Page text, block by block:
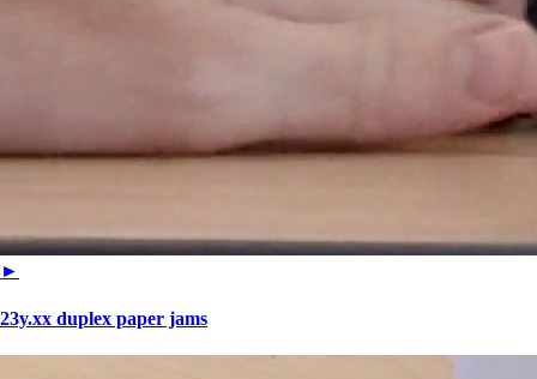
►
23y.xx duplex paper jams